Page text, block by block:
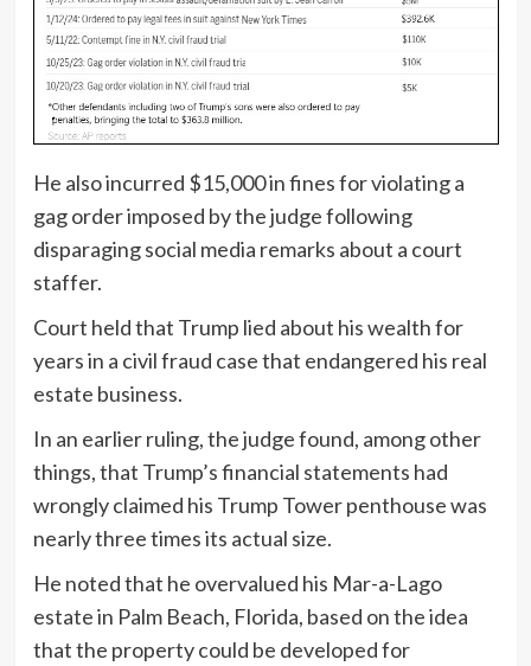
He also incurred $15,000 in fines for violating a
gag order imposed by the judge following
disparaging social media remarks about a court
staffer.
Court held that Trump lied about his wealth for
years in a civil fraud case that endangered his real
estate business.
In an earlier ruling, the judge found, among other
things, that Trump’s financial statements had
wrongly claimed his Trump Tower penthouse was
nearly three times its actual size.
He noted that he overvalued his Mar-a-Lago
estate in Palm Beach, Florida, based on the idea
that the property could be developed for